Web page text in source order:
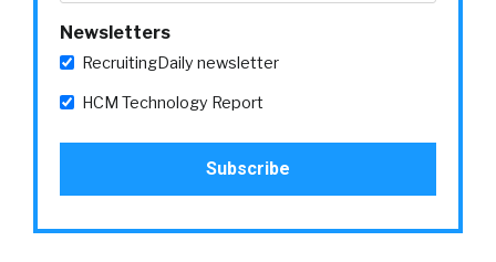
Newsletters
RecruitingDaily newsletter
HCM Technology Report